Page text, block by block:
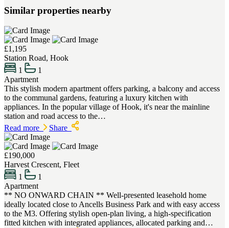
Similar properties nearby
£1,195
Station Road, Hook
1
1
Apartment
This stylish modern apartment offers parking, a balcony and access
to the communal gardens, featuring a luxury kitchen with
appliances. In the popular village of Hook, it's near the mainline
station and road access to the…
Read more
Share
£190,000
Harvest Crescent, Fleet
1
1
Apartment
** NO ONWARD CHAIN ** Well-presented leasehold home
ideally located close to Ancells Business Park and with easy access
to the M3. Offering stylish open-plan living, a high-specification
fitted kitchen with integrated appliances, allocated parking and…